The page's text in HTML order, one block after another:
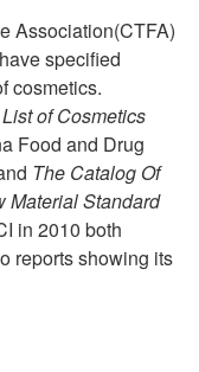
Association(CTFA)
specified
cosmetics.
of Cosmetics
Food and Drug
The Catalog Of
Material Standard
in 2010 both
reports showing its